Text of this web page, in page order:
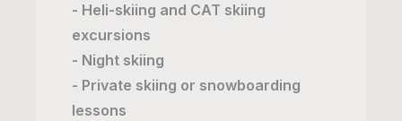
- Heli-skiing and CAT skiing
excursions
- Night skiing
- Private skiing or snowboarding
lessons